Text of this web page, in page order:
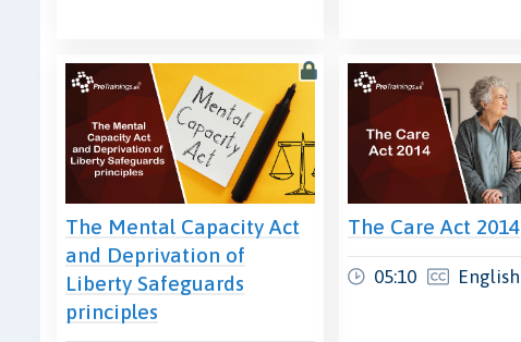
The Mental Capacity Act
and Deprivation of
Liberty Safeguards
principles
The Care Act 2014
05:10 English